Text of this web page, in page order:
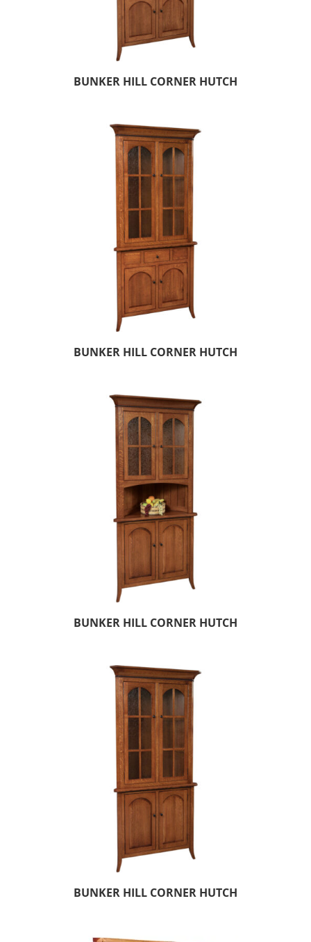
BUNKER HILL CORNER HUTCH
BUNKER HILL CORNER HUTCH
BUNKER HILL CORNER HUTCH
BUNKER HILL CORNER HUTCH